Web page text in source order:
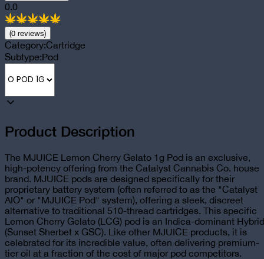
0.0
(0 reviews)
Category:Cartridge
Subtype:Pod
Product Description
The MJUICE Lemon Cherry Gelato 1g Pod is an exclusive,
high-potency offering from the Catalyst Cannabis Co. house
brand. MJUICE pods are designed specifically for their
proprietary battery system (often referred to as the "Catalyst
AIO" or "MJUICE Pod" system), offering a sleek, discreet
alternative to traditional 510-thread cartridges. This specific
Lemon Cherry Gelato (LCG) pod is an Indica-dominant Hybrid
(Sunset Sherbet x GSC). Like other MJUICE products, it is
celebrated for its incredible value, often delivering premium-
tier oil at a fraction of the cost of major pod competitors.